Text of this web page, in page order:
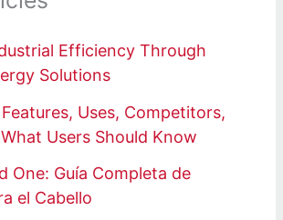
Efficiency Through
Solutions
Uses, Competitors,
Users Should Know
One: Guía Completa de
el Cabello